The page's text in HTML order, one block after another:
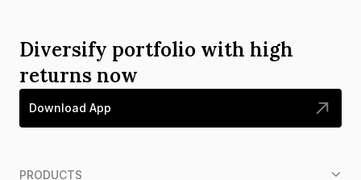
Diversify portfolio with high
returns now
Download App
PRODUCTS